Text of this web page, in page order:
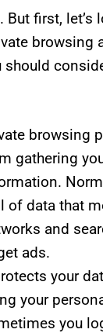
But first, let’s
browsing
should
browsing
gathering
of data that
and
ads.
your
your
you